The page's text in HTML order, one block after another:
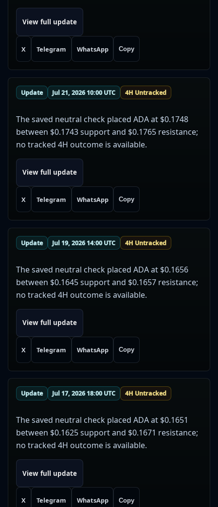
View full update
X Telegram WhatsApp Copy
Update Jul 21, 2026 10:00 UTC 4H Untracked
The saved neutral check placed ADA at $0.1748
between $0.1743 support and $0.1765 resistance;
no tracked 4H outcome is available.
View full update
X Telegram WhatsApp Copy
Update Jul 19, 2026 14:00 UTC 4H Untracked
The saved neutral check placed ADA at $0.1656
between $0.1645 support and $0.1657 resistance;
no tracked 4H outcome is available.
View full update
X Telegram WhatsApp Copy
Update Jul 17, 2026 18:00 UTC 4H Untracked
The saved neutral check placed ADA at $0.1651
between $0.1625 support and $0.1671 resistance;
no tracked 4H outcome is available.
View full update
X Telegram WhatsApp Copy